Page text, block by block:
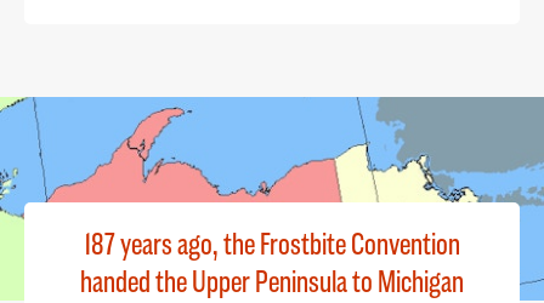
187 years ago, the Frostbite Convention
handed the Upper Peninsula to Michigan